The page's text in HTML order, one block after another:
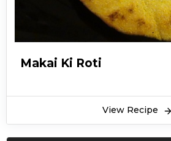
Makai Ki Roti
View Recipe